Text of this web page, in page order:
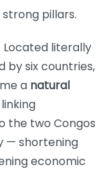
pillars.
Located literally
by six countries,
a natural
the two Congos
— shortening
economic